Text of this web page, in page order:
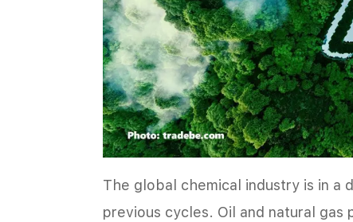
The global chemical industry is in a
previous cycles. Oil and natural